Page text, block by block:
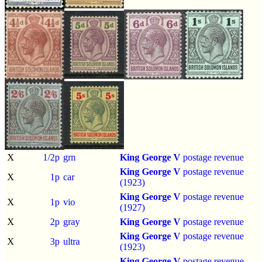
X 1/2p grn King George V postage revenue
X
1p car
King George V postage revenue
(1923)
X
1p vio
King George V postage revenue
(1927)
X
2p gray King George V postage revenue
X
3p ultra
King George V postage revenue
(1923)